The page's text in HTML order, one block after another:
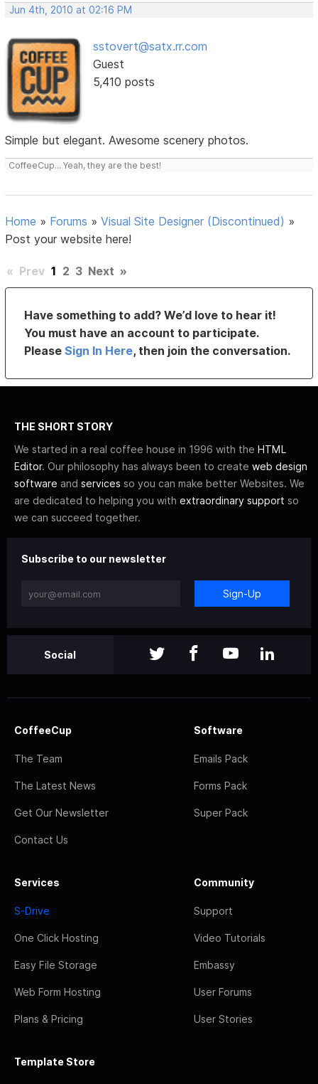
Jun 4th, 2010 at 02:16 PM
sstovert@satx.rr.com
Guest
5,410 posts
Simple but elegant. Awesome scenery photos.
CoffeeCup... Yeah, they are the best!
Home » Forums »Visual Site Designer (Discontinued) »
Post your website here!
« Prev 1 2 3 Next »
Have something to add? We’d love to hear it!
You must have an account to participate.
PleaseSign In Here, then join the conversation.
THE SHORT STORY
We started in a real coffee house in 1996 with the HTML
Editor. Our philosophy has always been to create web design
software and services so you can make better Websites. We
are dedicated to helping you with extraordinary support so
we can succeed together.
Subscribe to our newsletter
Sign-Up
Social
CoffeeCup
The Team
The Latest News
Get Our Newsletter
Contact Us
Software
Emails Pack
Forms Pack
Super Pack
Services
S-Drive
One Click Hosting
Easy File Storage
Web Form Hosting
Plans & Pricing
Community
Support
Video Tutorials
Embassy
User Forums
User Stories
Template Store